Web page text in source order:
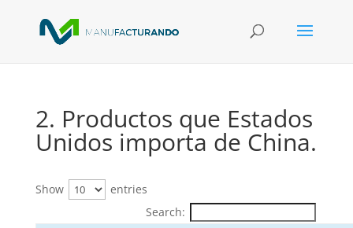
2. Productos que Estados
Unidos importa de China.
Show
entries
Search: